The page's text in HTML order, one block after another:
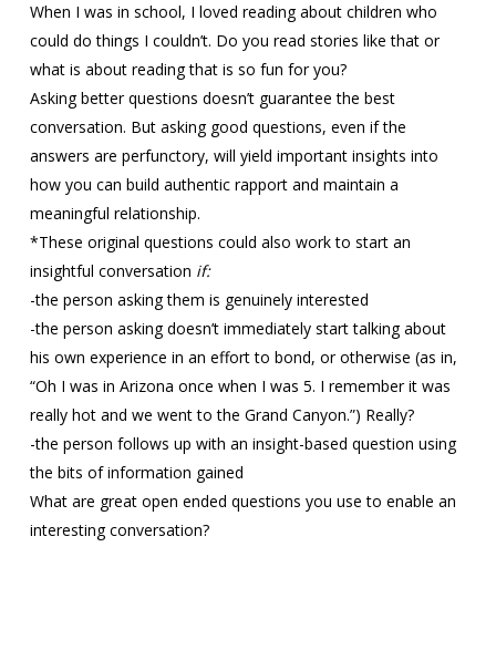
When I was in school, I loved reading about children who
could do things I couldn’t. Do you read stories like that or
what is about reading that is so fun for you?
Asking better questions doesn’t guarantee the best
conversation. But asking good questions, even if the
answers are perfunctory, will yield important insights into
how you can build authentic rapport and maintain a
meaningful relationship.
*These original questions could also work to start an
insightful conversation if:
-the person asking them is genuinely interested
-the person asking doesn’t immediately start talking about
his own experience in an effort to bond, or otherwise (as in,
“Oh I was in Arizona once when I was 5. I remember it was
really hot and we went to the Grand Canyon.”) Really?
-the person follows up with an insight-based question using
the bits of information gained
What are great open ended questions you use to enable an
interesting conversation?